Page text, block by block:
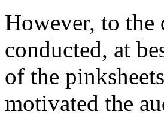
However, to the
conducted, at
of the
motivated the